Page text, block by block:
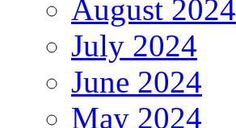
August 2024
July 2024
June 2024
May 2024